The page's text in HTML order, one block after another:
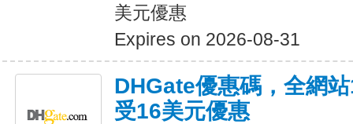
美元優惠
Expires on 2026-08-31
DHGate優惠碼，全網
受16美元優惠